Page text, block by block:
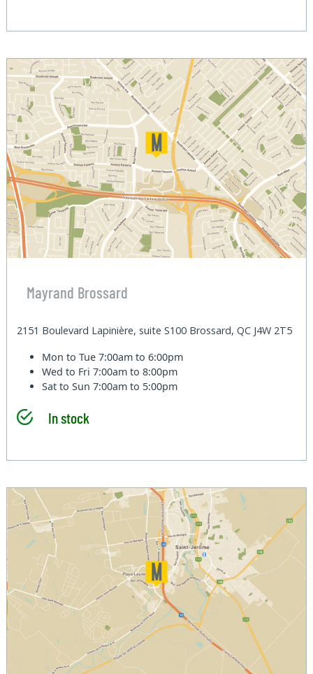
Mayrand Brossard
2151 Boulevard Lapinière, suite S100 Brossard, QC J4W 2T5
Mon to Tue7:00am to 6:00pm
Wed to Fri7:00am to 8:00pm
Sat to Sun7:00am to 5:00pm
In stock